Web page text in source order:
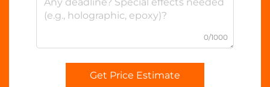
0/1000
Get Price Estimate